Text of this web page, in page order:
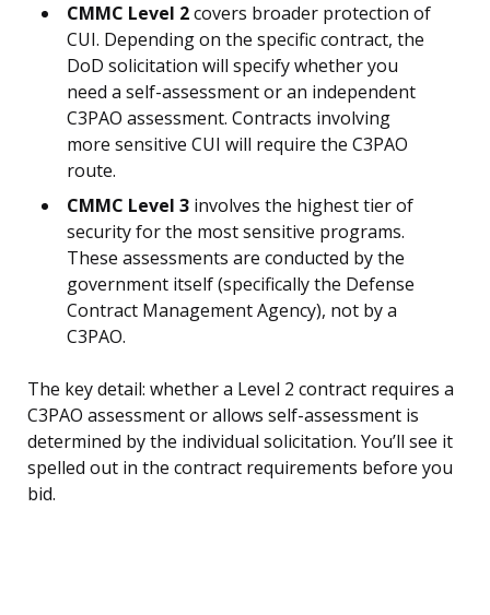
CMMC Level 2covers broader protection of
CUI. Depending on the specific contract, the
DoD solicitation will specify whether you
need a self-assessment or an independent
C3PAO assessment. Contracts involving
more sensitive CUI will require the C3PAO
route.
CMMC Level 3 involves the highest tier of
security for the most sensitive programs.
These assessments are conducted by the
government itself (specifically the Defense
Contract Management Agency), not by a
C3PAO.
The key detail: whether a Level 2 contract requires a
C3PAO assessment or allows self-assessment is
determined by the individual solicitation. You’ll see it
spelled out in the contract requirements before you
bid.